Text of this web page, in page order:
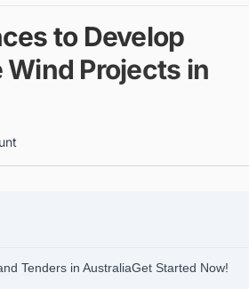
to Develop
Projects in
Tenders in AustraliaGet Started Now!